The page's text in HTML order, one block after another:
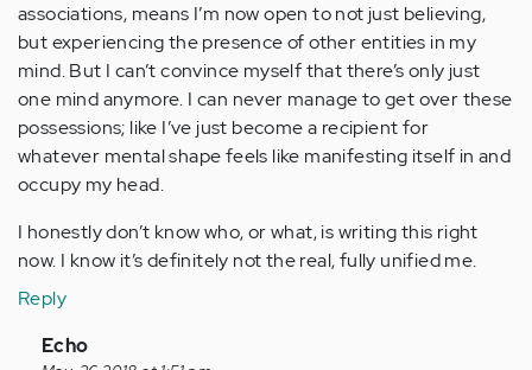
associations, means I’m now open to not just believing,
but experiencing the presence of other entities in my
mind. But I can’t convince myself that there’s only just
one mind anymore. I can never manage to get over these
possessions; like I’ve just become a recipient for
whatever mental shape feels like manifesting itself in and
occupy my head.
I honestly don’t know who, or what, is writing this right
now. I know it’s definitely not the real, fully unified me.
Reply
In
Echo